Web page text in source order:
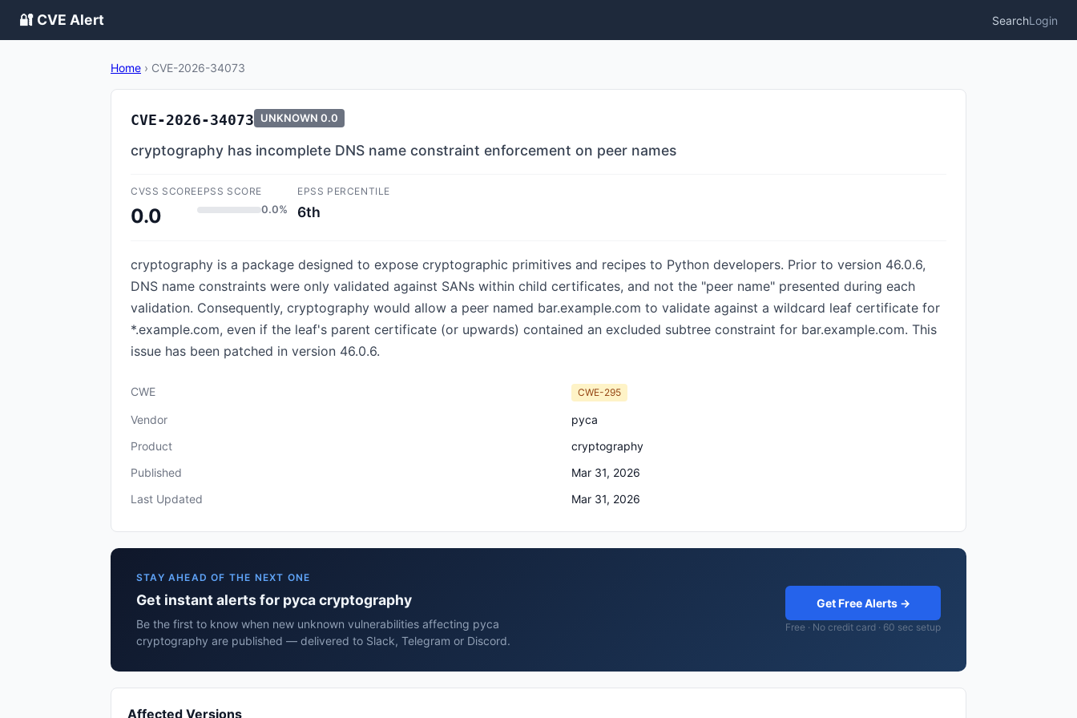
🔐 CVE Alert SearchLogin
Home › CVE-2026-34073
CVE-2026-34073 UNKNOWN 0.0
cryptography has incomplete DNS name constraint enforcement on peer names
CVSS SCORE
0.0
EPSS SCORE
0.0%
EPSS PERCENTILE
6th
cryptography is a package designed to expose cryptographic primitives and recipes to Python developers. Prior to version 46.0.6,
DNS name constraints were only validated against SANs within child certificates, and not the "peer name" presented during each
validation. Consequently, cryptography would allow a peer named bar.example.com to validate against a wildcard leaf certificate for
*.example.com, even if the leaf's parent certificate (or upwards) contained an excluded subtree constraint for bar.example.com. This
issue has been patched in version 46.0.6.
CWE CWE-295
Vendor
pyca
Product
cryptography
Published
Mar 31, 2026
Last Updated
Mar 31, 2026
STAY AHEAD OF THE NEXT ONE
Get instant alerts for pyca cryptography
Be the first to know when new unknown vulnerabilities affecting pyca
cryptography are published — delivered to Slack, Telegram or Discord.
Get Free Alerts →
Free · No credit card · 60 sec setup
Affected Versions